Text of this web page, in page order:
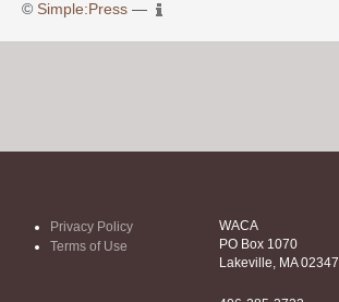
© Simple:Press—
Privacy Policy
Terms of Use
WACA
PO Box 1070
Lakeville, MA 02347